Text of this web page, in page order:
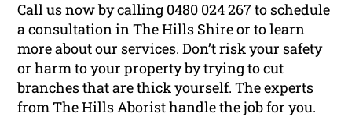
Call us now by calling 0480 024 267 to schedule
a consultation in The Hills Shire or to learn
more about our services. Don’t risk your safety
or harm to your property by trying to cut
branches that are thick yourself. The experts
from The Hills Aborist handle the job for you.